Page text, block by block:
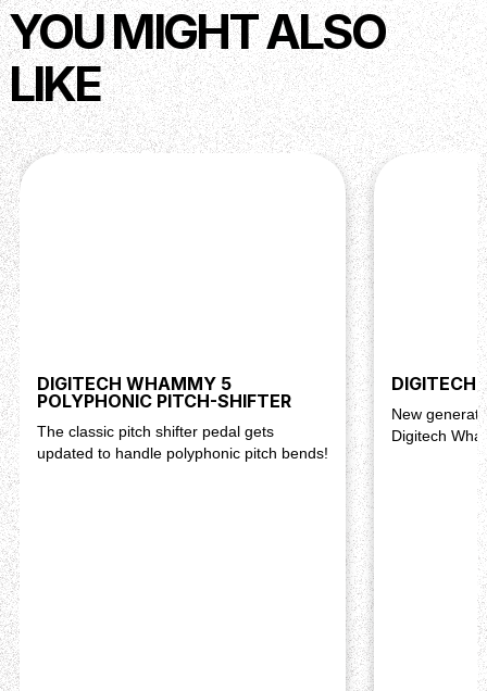
YOU MIGHT ALSO
LIKE
DIGITECH WHAMMY 5
POLYPHONIC PITCH-SHIFTER
The classic pitch shifter pedal gets
updated to handle polyphonic pitch bends!
DIGITECH
New
Digitech